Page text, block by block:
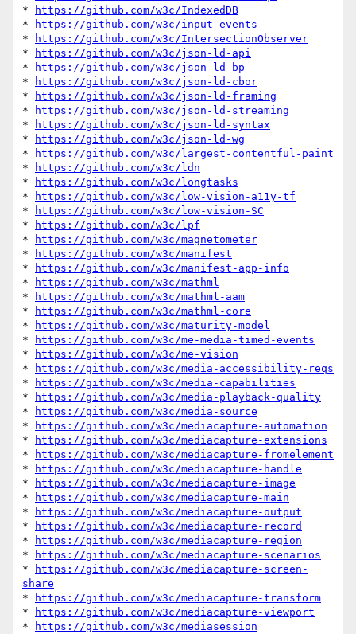
*
https://github.com/w3c/IndexedDB
*
https://github.com/w3c/input-events
*
https://github.com/w3c/IntersectionObserver
*
https://github.com/w3c/json-ld-api
*
https://github.com/w3c/json-ld-bp
*
https://github.com/w3c/json-ld-cbor
*
https://github.com/w3c/json-ld-framing
*
https://github.com/w3c/json-ld-streaming
*
https://github.com/w3c/json-ld-syntax
*
https://github.com/w3c/json-ld-wg
*
https://github.com/w3c/largest-contentful-paint
*
https://github.com/w3c/ldn
*
https://github.com/w3c/longtasks
*
https://github.com/w3c/low-vision-a11y-tf
*
https://github.com/w3c/low-vision-SC
*
https://github.com/w3c/lpf
*
https://github.com/w3c/magnetometer
*
https://github.com/w3c/manifest
*
https://github.com/w3c/manifest-app-info
*
https://github.com/w3c/mathml
*
https://github.com/w3c/mathml-aam
*
https://github.com/w3c/mathml-core
*
https://github.com/w3c/maturity-model
*
https://github.com/w3c/me-media-timed-events
*
https://github.com/w3c/me-vision
*
https://github.com/w3c/media-accessibility-reqs
*
https://github.com/w3c/media-capabilities
*
https://github.com/w3c/media-playback-quality
*
https://github.com/w3c/media-source
*
https://github.com/w3c/mediacapture-automation
*
https://github.com/w3c/mediacapture-extensions
*
https://github.com/w3c/mediacapture-fromelement
*
https://github.com/w3c/mediacapture-handle
*
https://github.com/w3c/mediacapture-image
*
https://github.com/w3c/mediacapture-main
*
https://github.com/w3c/mediacapture-output
*
https://github.com/w3c/mediacapture-record
*
https://github.com/w3c/mediacapture-region
*
https://github.com/w3c/mediacapture-scenarios
*
https://github.com/w3c/mediacapture-screen-
share
*
https://github.com/w3c/mediacapture-transform
*
https://github.com/w3c/mediacapture-viewport
*
https://github.com/w3c/mediasession